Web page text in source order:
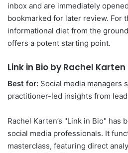
inbox and are immediately
bookmarked for later review. For
informational diet from the
offers a potent starting point.
Link in Bio by Rachel Karten
Best for: Social media managers
practitioner-led insights from
Rachel Karten’s "Link in Bio" has
social media professionals. It
masterclass, featuring direct